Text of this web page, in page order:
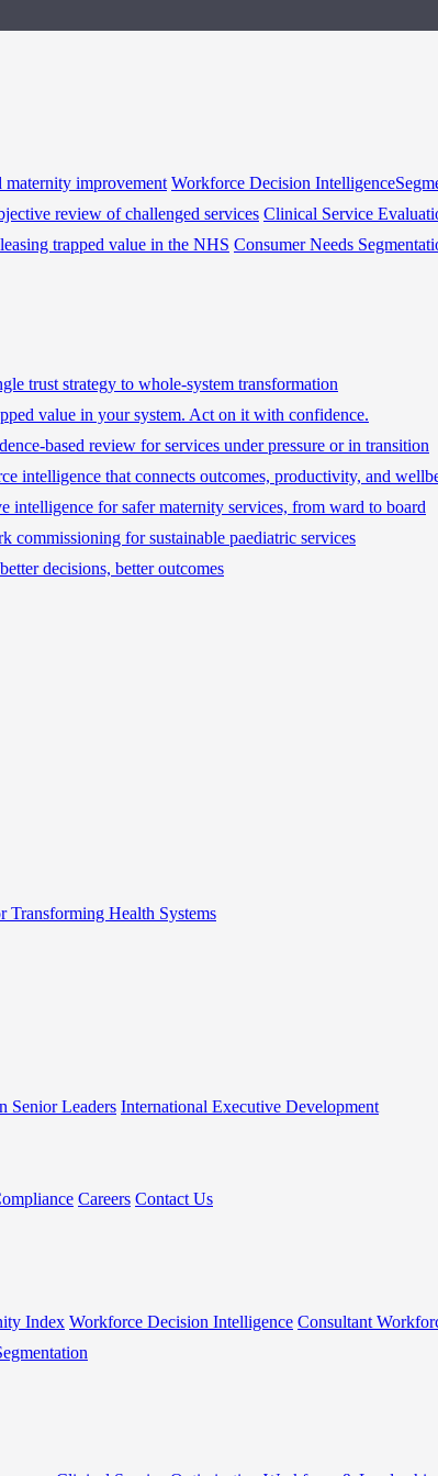
maternity improvement Workforce Decision Intelligence
review of challenged services Clinical Service
trapped value in the NHS Consumer Needs
trust strategy to whole-system transformation
value in your system. Act on it with confidence.
based review for services under pressure or in transition
intelligence that connects outcomes, productivity, and
intelligence for safer maternity services, from ward to board
commissioning for sustainable paediatric services
decisions, better outcomes
Transforming Health Systems
Senior Leaders International Executive Development
Careers Contact Us
Index Workforce Decision Intelligence Consultant